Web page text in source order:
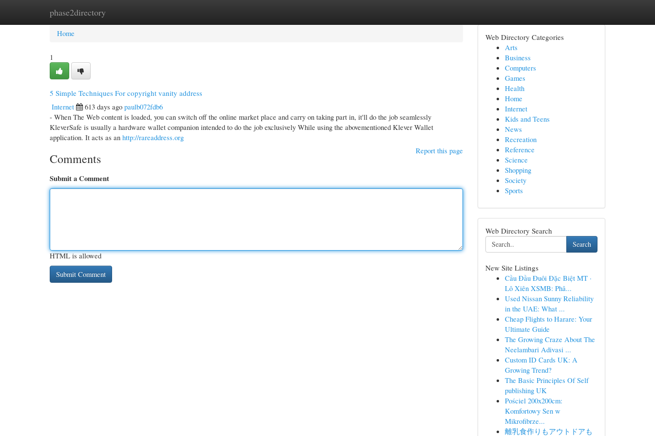
phase2directory
Home New Site Listings
Home
1
5 Simple Techniques For copyright vanity address
Internet
613 days ago paulb072fdb6
- When The Web content is loaded, you can switch off the online market place and carry on taking part in, it'll do the job seamlessly
KleverSafe is usually a hardware wallet companion intended to do the job exclusively While using the abovementioned Klever Wallet
application. It acts as an http://rareaddress.org
Report this page
Comments
Submit a Comment
HTML is allowed
Web Directory Categories
Arts
Business
Computers
Games
Health
Home
Internet
Kids and Teens
News
Recreation
Reference
Science
Shopping
Society
Sports
Web Directory Search
Search
New Site Listings
Cầu Đầu Đuôi Đặc Biệt MT ·
Lô Xiên XSMB: Phâ...
Used Nissan Sunny Reliability
in the UAE: What ...
Cheap Flights to Harare: Your
Ultimate Guide
The Growing Craze About The
Neelambari Adivasi ...
Custom ID Cards UK: A
Growing Trend?
The Basic Principles Of Self
publishing UK
Pościel 200x200cm:
Komfortowy Sen w
Mikrofibrze...
離乳食作りもアウトドアも